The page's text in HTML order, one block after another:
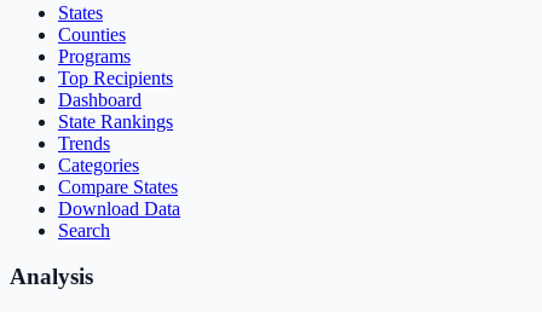
States
Counties
Programs
Top Recipients
Dashboard
State Rankings
Trends
Categories
Compare States
Download Data
Search
Analysis